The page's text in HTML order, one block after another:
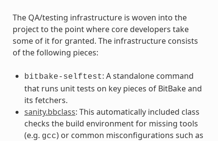
The QA/testing infrastructure is woven into the
project to the point where core developers take
some of it for granted. The infrastructure consists
of the following pieces:
bitbake-selftest: A standalone command
that runs unit tests on key pieces of BitBake and
its fetchers.
sanity.bbclass: This automatically included class
checks the build environment for missing tools
(e.g. gcc) or common misconfigurations such as